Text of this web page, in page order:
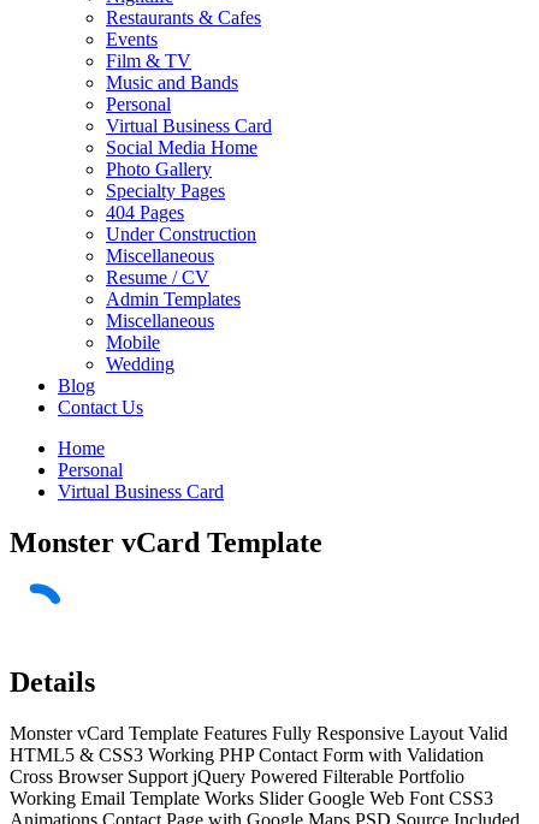
Restaurants & Cafes
Events
Film & TV
Music and Bands
Personal
Virtual Business Card
Social Media Home
Photo Gallery
Specialty Pages
404 Pages
Under Construction
Miscellaneous
Resume / CV
Admin Templates
Miscellaneous
Mobile
Wedding
Blog
Contact Us
Home
Personal
Virtual Business Card
Monster vCard Template
Details
Monster vCard Template Features Fully Responsive Layout Valid
HTML5 & CSS3 Working PHP Contact Form with Validation
Cross Browser Support jQuery Powered Filterable Portfolio
Working Email Template Works Slider Google Web Font CSS3
Animations Contact Page with Google Maps PSD Source Included